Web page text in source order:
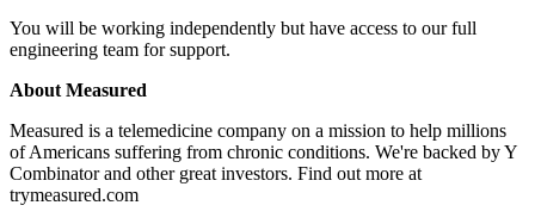
You will be working independently but have access to our full
engineering team for support.
About Measured
Measured is a telemedicine company on a mission to help millions
of Americans suffering from chronic conditions. We're backed by Y
Combinator and other great investors. Find out more at
trymeasured.com